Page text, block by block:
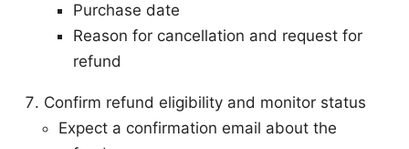
Purchase date
Reason for cancellation and request for
refund
Confirm refund eligibility and monitor status
Expect a confirmation email about the